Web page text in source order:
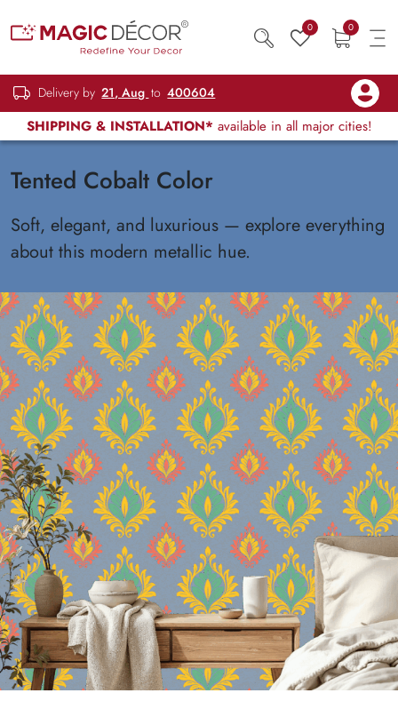
0 0
Delivery by 21, Aug to 400604
SHIPPING & INSTALLATION* available in all major cities!
Tented Cobalt Color
Soft, elegant, and luxurious — explore everything
about this modern metallic hue.